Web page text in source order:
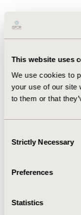
This website uses
We use cookies to
your use of our site
to them or that
Selection
Strictly Necessary
Preferences
Statistics